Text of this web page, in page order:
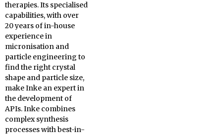
therapies. Its specialised
capabilities, with over
20 years of in-house
experience in
micronisation and
particle engineering to
find the right crystal
shape and particle size,
make Inke an expert in
the development of
APIs. Inke combines
complex synthesis
processes with best-in-